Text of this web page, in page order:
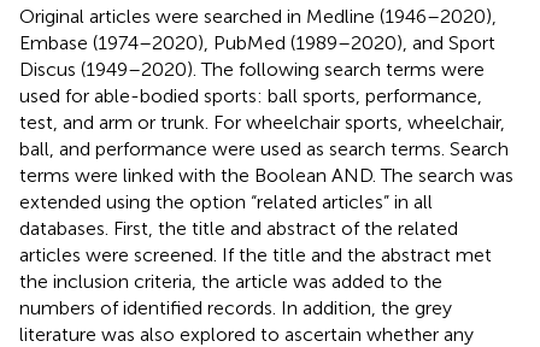
Original articles were searched in Medline (1946–2020),
Embase (1974–2020), PubMed (1989–2020), and Sport
Discus (1949–2020). The following search terms were
used for able-bodied sports: ball sports, performance,
test, and arm or trunk. For wheelchair sports, wheelchair,
ball, and performance were used as search terms. Search
terms were linked with the Boolean AND. The search was
extended using the option “related articles” in all
databases. First, the title and abstract of the related
articles were screened. If the title and the abstract met
the inclusion criteria, the article was added to the
numbers of identified records. In addition, the grey
literature was also explored to ascertain whether any